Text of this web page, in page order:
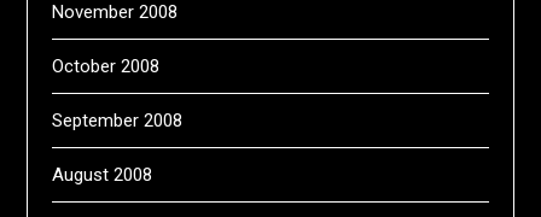
November 2008
October 2008
September 2008
August 2008